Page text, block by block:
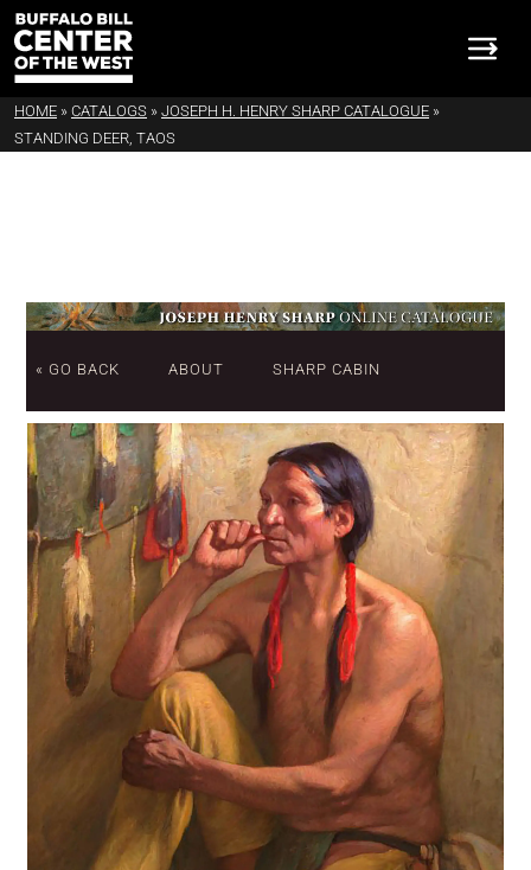
HOME » CATALOGS » JOSEPH H. HENRY SHARP CATALOGUE »
STANDING DEER, TAOS
« GO BACK ABOUT SHARP CABIN